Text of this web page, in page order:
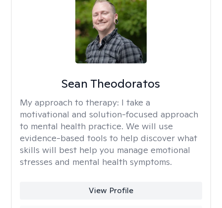
Sean Theodoratos
My approach to therapy: I take a
motivational and solution-focused approach
to mental health practice. We will use
evidence-based tools to help discover what
skills will best help you manage emotional
stresses and mental health symptoms.
View Profile